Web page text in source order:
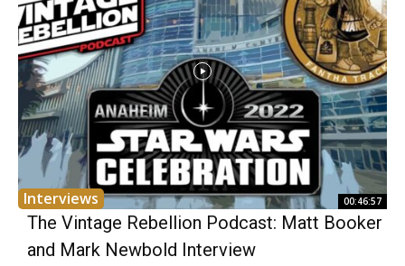
Interviews 00:46:57
The Vintage Rebellion Podcast: Matt Booker
and Mark Newbold Interview